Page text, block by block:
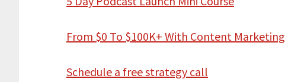
From $0 To $100K+ With Content Marketing
Schedule a free strategy call